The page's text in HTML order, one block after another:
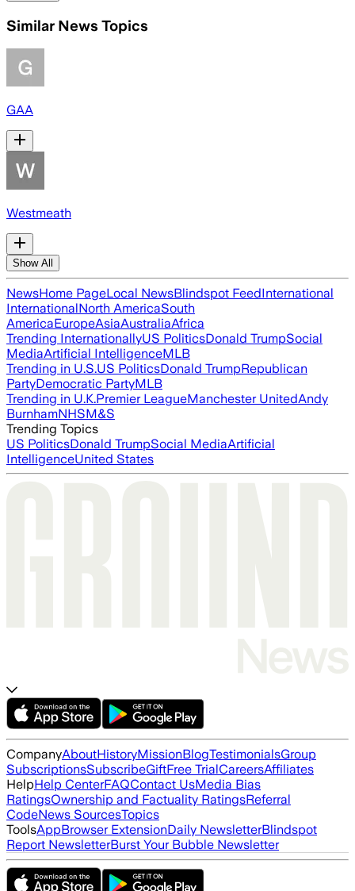
Similar News Topics
GAA
Westmeath
Show All
NewsHome PageLocal NewsBlindspot FeedInternational
InternationalNorth AmericaSouth
AmericaEuropeAsiaAustraliaAfrica
Trending InternationallyUS PoliticsDonald TrumpSocial
MediaArtificial IntelligenceMLB
Trending in U.S.US PoliticsDonald TrumpRepublican
PartyDemocratic PartyMLB
Trending in U.K.Premier LeagueManchester UnitedAndy
BurnhamNHSM&S
Trending Topics
US PoliticsDonald TrumpSocial MediaArtificial
IntelligenceUnited States
CompanyAboutHistoryMissionBlogTestimonialsGroup
SubscriptionsSubscribeGiftFree TrialCareersAffiliates
HelpHelp CenterFAQContact UsMedia Bias
RatingsOwnership and Factuality RatingsReferral
CodeNews SourcesTopics
ToolsAppBrowser ExtensionDaily NewsletterBlindspot
Report NewsletterBurst Your Bubble Newsletter